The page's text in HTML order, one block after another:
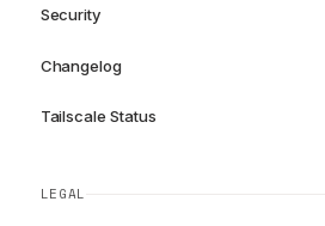
Security
Changelog
Tailscale Status
LEGAL